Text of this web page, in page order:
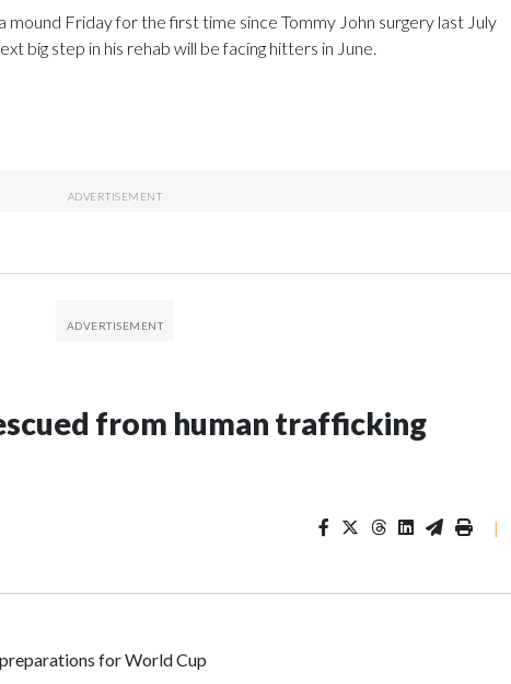
Friday for the first time since Tommy John surgery last July
big step in his rehab will be facing hitters in June.
from human trafficking
|
for World Cup